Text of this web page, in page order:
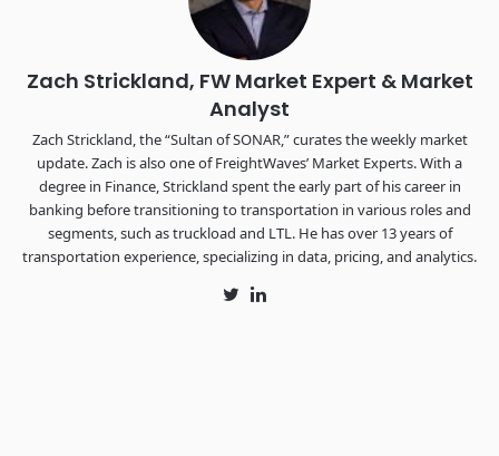
REGISTER NOW
Zach Strickland, FW Market Expert & Market
Analyst
Zach Strickland, the “Sultan of SONAR,” curates the weekly market
update. Zach is also one of FreightWaves’ Market Experts. With a
degree in Finance, Strickland spent the early part of his career in
banking before transitioning to transportation in various roles and
segments, such as truckload and LTL. He has over 13 years of
transportation experience, specializing in data, pricing, and analytics.
TwitterLinkedIn